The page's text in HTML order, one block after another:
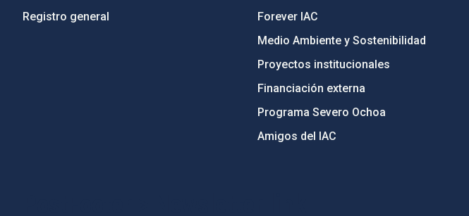
Registro general
Forever IAC
Medio Ambiente y Sostenibilidad
Proyectos institucionales
Financiación externa
Programa Severo Ochoa
Amigos del IAC